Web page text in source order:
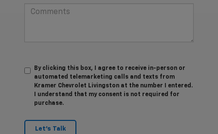
By clicking this box, I agree to receive in-person or
automated telemarketing calls and texts from
Kramer Chevrolet Livingston at the number I entered.
I understand that my consent is not required for
purchase.
Let's Talk